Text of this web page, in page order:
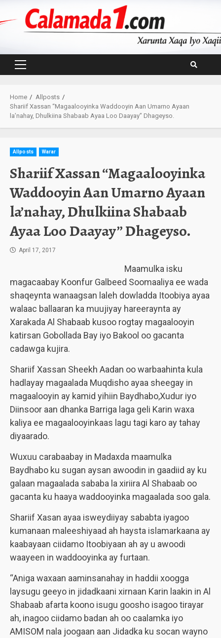
Primary
Home
Allposts
Shariif Xassan “Magaalooyinka Waddooyin Aan Umarno Ayaan
la’nahay, Dhulkiina Shabaab Ayaa Loo Daayay” Dhageyso.
Allposts Warar
Shariif Xassan “Magaalooyinka
Waddooyin Aan Umarno Ayaan
la’nahay, Dhulkiina Shabaab
Ayaa Loo Daayay” Dhageyso.
April 17, 2017
Maamulka isku
magacaabay Koonfur Galbeed Soomaaliya ee wada
shaqeynta wanaagsan laleh dowladda Itoobiya ayaa
walaac ballaaran ka muujiyay hareeraynta ay
Xarakada Al Shabaab kusoo rogtay magaalooyin
katirsan Gobollada Bay iyo Bakool oo gacanta
cadawga kujira.
Shariif Xassan Sheekh Aadan oo warbaahinta kula
hadlayay magaalada Muqdisho ayaa sheegay in
magaalooyin ay kamid yihiin Baydhabo,Xudur iyo
Diinsoor aan dhanka Barriga laga geli Karin waxa
kaliya ee magaalooyinkaas lagu tagi karo ay tahay
diyaarado.
Wuxuu carabaabay in Madaxda maamulka
Baydhabo ku sugan aysan awoodin in gaadiid ay ku
galaan magaalada sababa la xiriira Al Shabaab oo
gacanta ku haaya waddooyinka magaalada soo gala.
Shariif Xasan ayaa isweydiiyay sababta iyagoo
kumanaan maleeshiyaad ah haysta islamarkaana ay
kaabayaan ciidamo Itoobiyaan ah ay u awoodi
waayeen in waddooyinka ay furtaan.
“Aniga waxaan aaminsanahay in haddii xoogga
laysugu geeyo in jidadkaani xirnaan Karin laakin in Al
Shabaab afarta koono isugu goosho isagoo tirayar
ah, inagoo ciidamo badan ah oo caalamka iyo
AMISOM nala joogaan aan Jidadka ku socan wayno